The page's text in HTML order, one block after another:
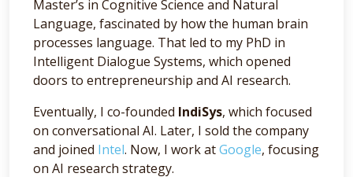
Master’s in Cognitive Science and Natural
Language, fascinated by how the human brain
processes language. That led to my PhD in
Intelligent Dialogue Systems, which opened
doors to entrepreneurship and AI research.
Eventually, I co-founded IndiSys, which focused
on conversational AI. Later, I sold the company
and joined Intel. Now, I work atGoogle, focusing
on AI research strategy.